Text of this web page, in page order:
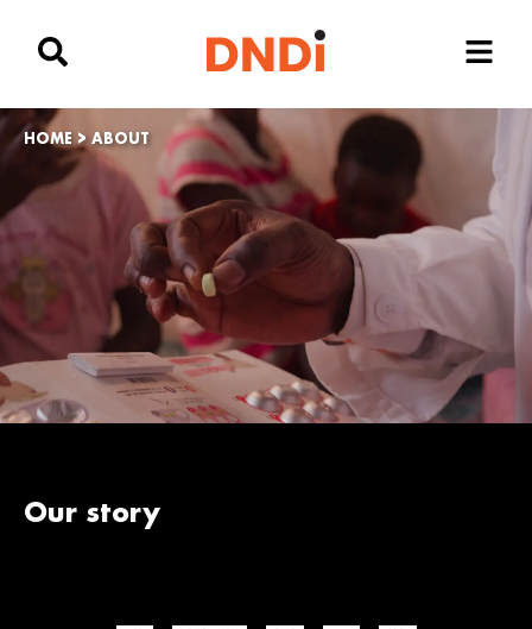
HOME> ABOUT
Our story